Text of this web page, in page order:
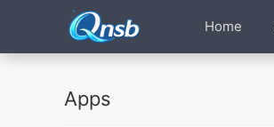
Home
Apps